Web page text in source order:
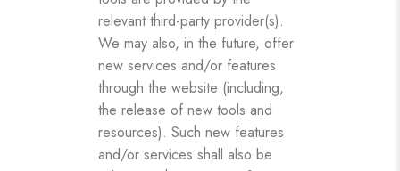
relevant third-party provider(s).
We may also, in the future, offer
new services and/or features
through the website (including,
the release of new tools and
resources). Such new features
and/or services shall also be